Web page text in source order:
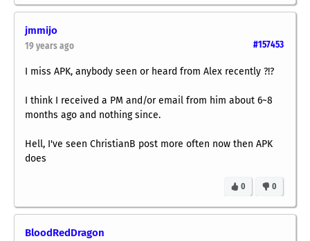
jmmijo
#157453
19 years ago
I miss APK, anybody seen or heard from Alex recently ?!?
I think I received a PM and/or email from him about 6~8
months ago and nothing since.
Hell, I've seen ChristianB post more often now then APK
does
0
0
BloodRedDragon